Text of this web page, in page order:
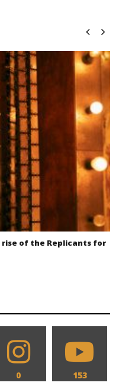
rise of the Replicants for
0 153